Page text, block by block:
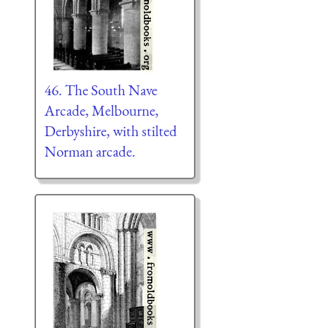
46. The South Nave
Arcade, Melbourne,
Derbyshire, with stilted
Norman arcade.